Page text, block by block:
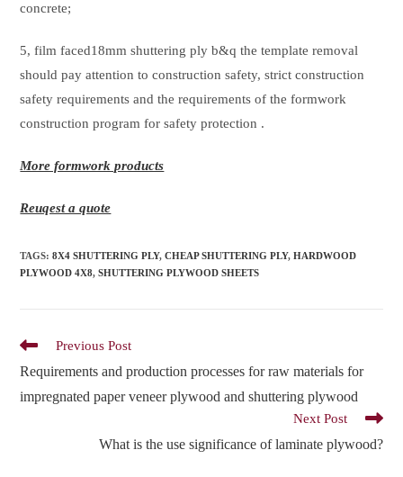
concrete;
5, film faced18mm shuttering ply b&q the template removal
should pay attention to construction safety, strict construction
safety requirements and the requirements of the formwork
construction program for safety protection .
More formwork products
Reuqest a quote
TAGS:8X4 SHUTTERING PLY, CHEAP SHUTTERING PLY, HARDWOOD
PLYWOOD 4X8, SHUTTERING PLYWOOD SHEETS
Read
articles
Previous Post
Requirements and production processes for raw materials for
impregnated paper veneer plywood and shuttering plywood
Next Post
What is the use significance of laminate plywood?